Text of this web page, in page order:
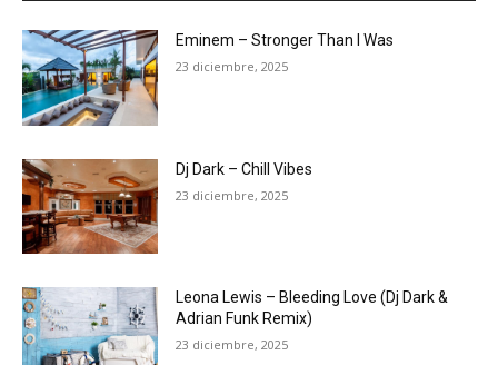
Eminem – Stronger Than I Was
23 diciembre, 2025
Dj Dark – Chill Vibes
23 diciembre, 2025
Leona Lewis – Bleeding Love (Dj Dark &
Adrian Funk Remix)
23 diciembre, 2025